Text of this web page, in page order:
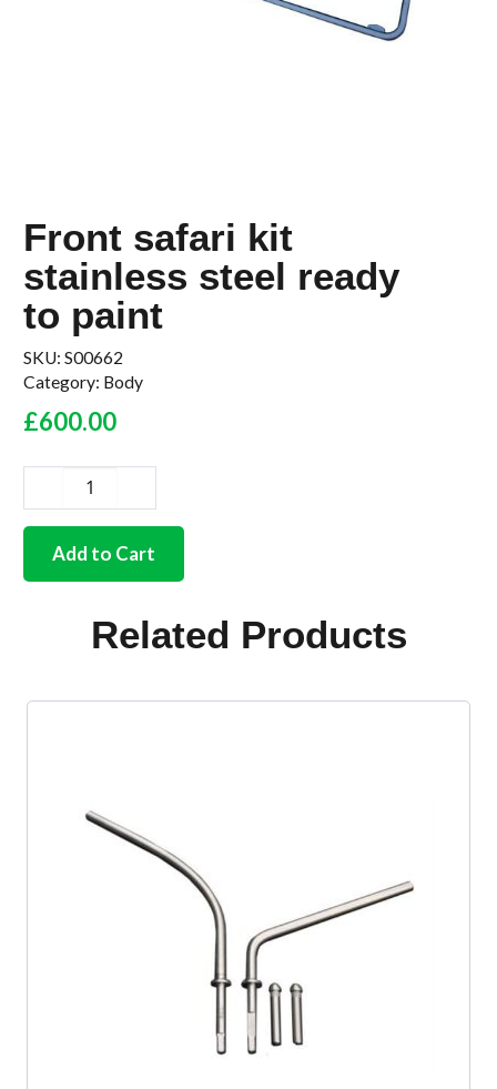
Front safari kit
stainless steel ready
to paint
SKU: S00662
Category: Body
£600.00
safari
Add to Cart
Related Products